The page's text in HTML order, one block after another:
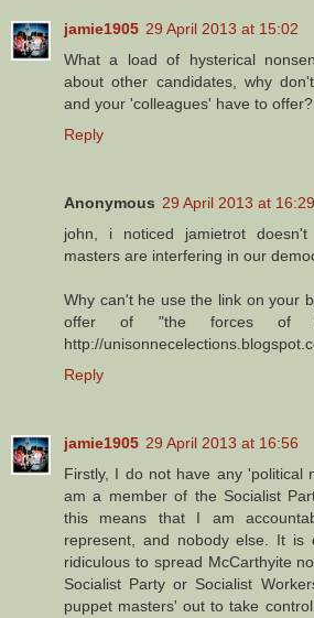
jamie1905 29 April 2013 at 15:02
What a load of hysterical
about other candidates, why
and your 'colleagues' have to offer?
Reply
Anonymous 29 April 2013 at 16:29
john, i noticed jamietrot
masters are interfering in our
Why can't he use the link on your
offer of "the forces of
http://
Reply
jamie1905 29 April 2013 at 16:56
Firstly, I do not have any 'political
am a member of the Socialist
this means that I am
represent, and nobody else. It is
ridiculous to spread McCarthyite
Socialist Party or Socialist
puppet masters' out to take